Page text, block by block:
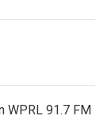
WPRL 91.7 FM